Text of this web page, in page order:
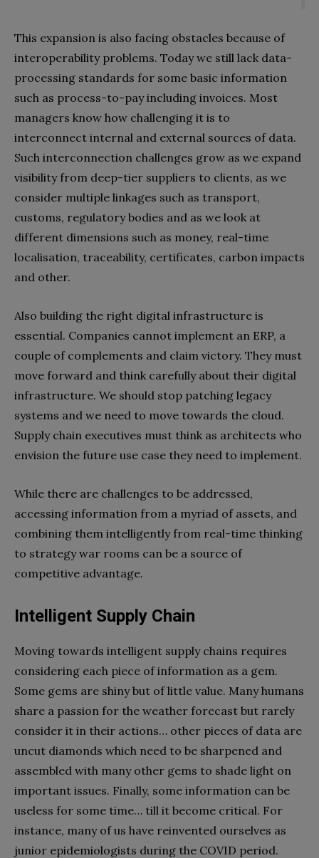
This expansion is also facing obstacles because of
interoperability problems. Today we still lack data-
processing standards for some basic information
such as process-to-pay including invoices. Most
managers know how challenging it is to
interconnect internal and external sources of data.
Such interconnection challenges grow as we expand
visibility from deep-tier suppliers to clients, as we
consider multiple linkages such as transport,
customs, regulatory bodies and as we look at
different dimensions such as money, real-time
localisation, traceability, certificates, carbon impacts
and other.
Also building the right digital infrastructure is
essential. Companies cannot implement an ERP, a
couple of complements and claim victory. They must
move forward and think carefully about their digital
infrastructure. We should stop patching legacy
systems and we need to move towards the cloud.
Supply chain executives must think as architects who
envision the future use case they need to implement.
While there are challenges to be addressed,
accessing information from a myriad of assets, and
combining them intelligently from real-time thinking
to strategy war rooms can be a source of
competitive advantage.
Intelligent Supply Chain
Moving towards intelligent supply chains requires
considering each piece of information as a gem.
Some gems are shiny but of little value. Many humans
share a passion for the weather forecast but rarely
consider it in their actions… other pieces of data are
uncut diamonds which need to be sharpened and
assembled with many other gems to shade light on
important issues. Finally, some information can be
useless for some time… till it become critical. For
instance, many of us have reinvented ourselves as
junior epidemiologists during the COVID period.